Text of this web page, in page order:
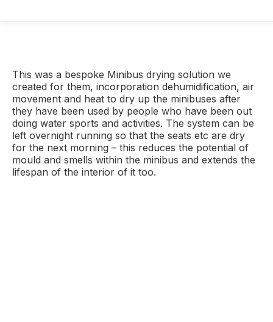
This was a bespoke Minibus drying solution we
created for them, incorporation dehumidification, air
movement and heat to dry up the minibuses after
they have been used by people who have been out
doing water sports and activities. The system can be
left overnight running so that the seats etc are dry
for the next morning – this reduces the potential of
mould and smells within the minibus and extends the
lifespan of the interior of it too.